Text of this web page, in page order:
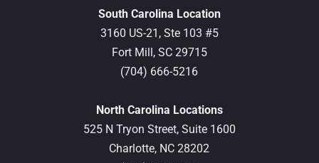
South Carolina Location
3160 US-21, Ste 103 #5
Fort Mill, SC 29715
(704) 666-5216
North Carolina Locations
525 N Tryon Street, Suite 1600
Charlotte, NC 28202